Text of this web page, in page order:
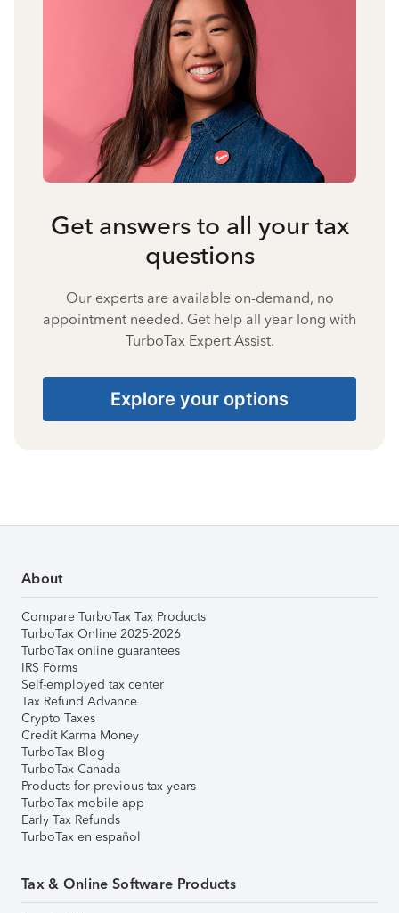
Get answers to all your tax
questions
Our experts are available on-demand, no
appointment needed. Get help all year long with
TurboTax Expert Assist.
Explore your options
About
Compare TurboTax Tax Products
TurboTax Online 2025-2026
TurboTax online guarantees
IRS Forms
Self-employed tax center
Tax Refund Advance
Crypto Taxes
Credit Karma Money
TurboTax Blog
TurboTax Canada
Products for previous tax years
TurboTax mobile app
Early Tax Refunds
TurboTax en español
Tax & Online Software Products